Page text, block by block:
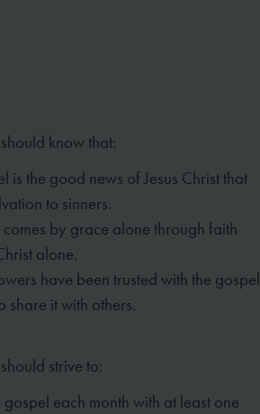
know that:
is the good news of Jesus Christ that
to sinners.
by grace alone through faith
alone.
have been trusted with the gospel
share it with others.
strive to:
gospel each month with at least one